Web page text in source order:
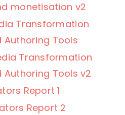
monetisation v2
Transformation
Authoring Tools
Transformation
Authoring Tools v2
Report 1
Report 2